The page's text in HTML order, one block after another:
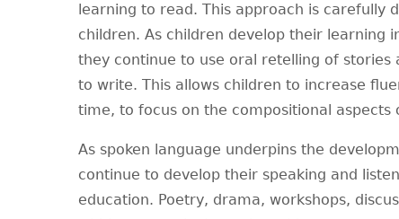
learning to read. This approach is carefully
children. As children develop their learning
they continue to use oral retelling of stories
to write. This allows children to increase
time, to focus on the compositional aspects
As spoken language underpins the
continue to develop their speaking and
education. Poetry, drama, workshops,